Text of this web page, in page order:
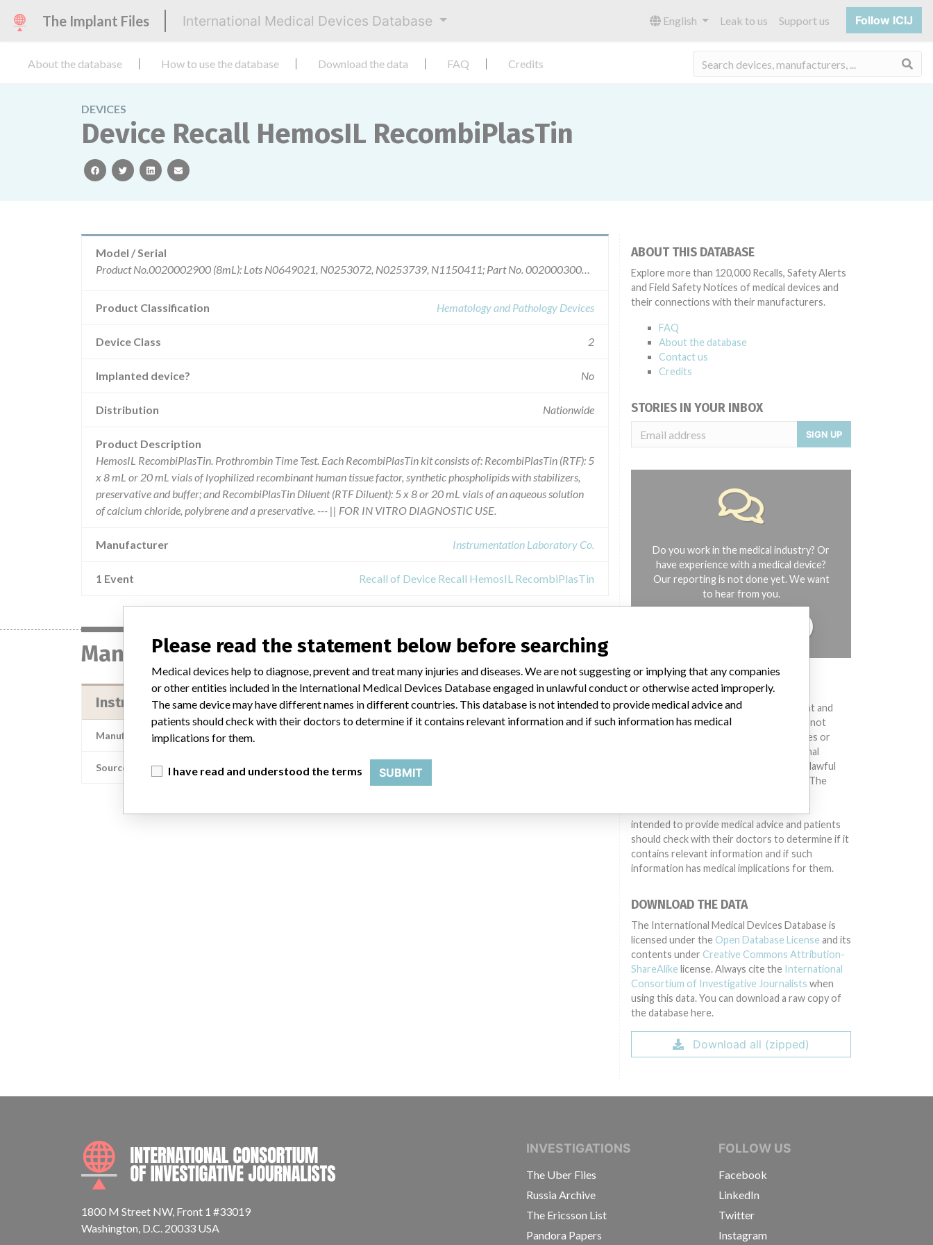
The Implant Files International Medical Devices Database English Leak to us Support us Follow ICIJ
About the database How to use the database Download the data FAQ Credits
DEVICES
Device Recall HemosIL RecombiPlasTin
facebooktwitterlinkedinemail
Model / Serial
Product No.0020002900 (8mL): Lots N0649021, N0253072, N0253739, N1150411; Part No. 0020003000 (20 mL): Lots N0347531, N0447950, N0740293, N1040969, N1141498, N0152736, N0453415, N0454252, N0756711, N0958473, N1150445, N1250485, N1250619, N0160792.
Product Classification Hematology and Pathology Devices
Device Class 2
Implanted device? No
Distribution Nationwide
Product Description
HemosIL RecombiPlasTin. Prothrombin Time Test. Each RecombiPlasTin kit consists of: RecombiPlasTin (RTF): 5
x 8 mL or 20 mL vials of lyophilized recombinant human tissue factor, synthetic phospholipids with stabilizers,
preservative and buffer; and RecombiPlasTin Diluent (RTF Diluent): 5 x 8 or 20 mL vials of an aqueous solution
of calcium chloride, polybrene and a preservative. --- || FOR IN VITRO DIAGNOSTIC USE.
Manufacturer Instrumentation Laboratory Co.
1 Event Recall of Device Recall HemosIL RecombiPlasTin
Manufacturer
Instrumentation Laboratory Co.
Manufacturer Address
Source
ABOUT THIS DATABASE
Explore more than 120,000 Recalls, Safety Alerts
and Field Safety Notices of medical devices and
their connections with their manufacturers.
FAQ
About the database
Contact us
Credits
STORIES IN YOUR INBOX
SIGN UP
Do you work in the medical industry? Or
have experience with a medical device?
Our reporting is not done yet. We want
to hear from you.
DISCLAIMER
Medical devices help to diagnose, prevent and
treat many injuries and diseases. We are not
suggesting or implying that any companies or
other entities included in the International
Medical Devices Database engaged in unlawful
conduct or otherwise acted improperly. The
different countries. This database is not
intended to provide medical advice and patients
should check with their doctors to determine if it
contains relevant information and if such
information has medical implications for them.
DOWNLOAD THE DATA
The International Medical Devices Database is
licensed under the Open Database License and its
contents under Creative Commons Attribution-
ShareAlike license. Always cite the International
Consortium of Investigative Journalists when
using this data. You can download a raw copy of
the database here.
Download all (zipped)
INTERNATIONAL CONSORTIUM OF INVESTIGATIVE JOURNALISTS
1800 M Street NW, Front 1 #33019
Washington, D.C. 20033 USA
INVESTIGATIONS
The Uber Files
Russia Archive
The Ericsson List
Pandora Papers
FOLLOW US
Facebook
LinkedIn
Twitter
Instagram
Please read the statement below before searching
Medical devices help to diagnose, prevent and treat many injuries and diseases. We are not suggesting or implying that any companies
or other entities included in the International Medical Devices Database engaged in unlawful conduct or otherwise acted improperly.
The same device may have different names in different countries. This database is not intended to provide medical advice and
patients should check with their doctors to determine if it contains relevant information and if such information has medical
implications for them.
I have read and understood the terms SUBMIT